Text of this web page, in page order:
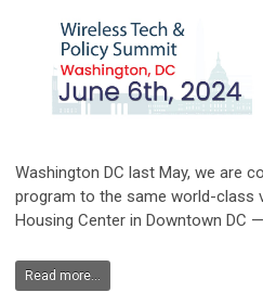
Washington DC last May, we are
program to the same world-class
Housing Center in Downtown DC
Read more...